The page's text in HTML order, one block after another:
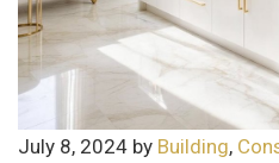
July 8, 2024 by Building,